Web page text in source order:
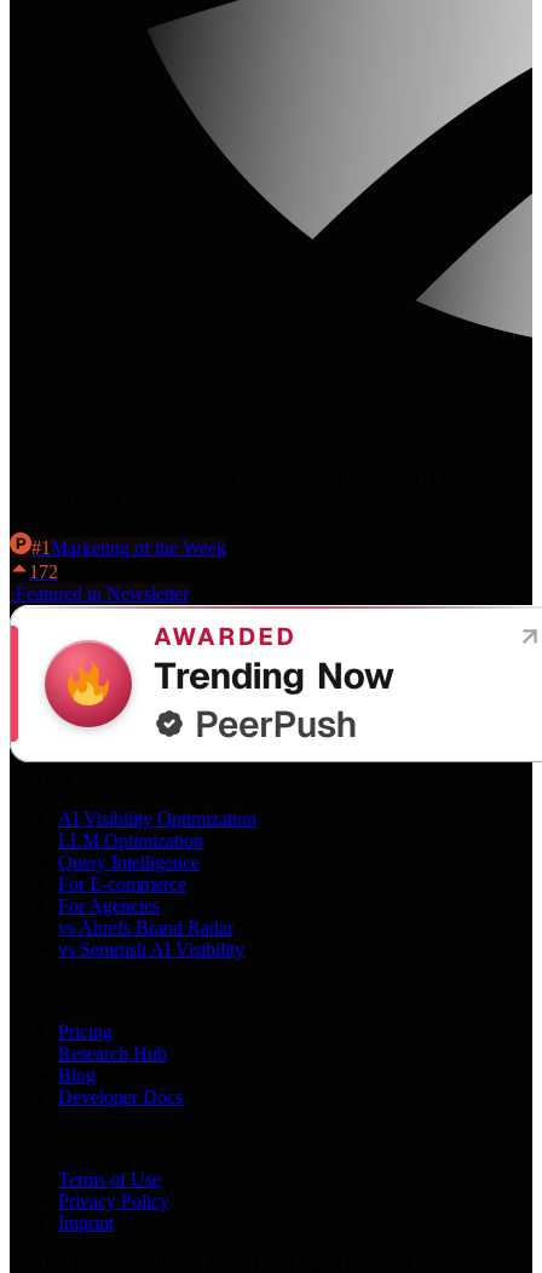
#1Marketing of the Week
172
·Featured in Newsletter
AI Visibility Optimization
LLM Optimization
Query Intelligence
For E-commerce
For Agencies
vs Ahrefs Brand Radar
vs Semrush AI Visibility
Pricing
Research Hub
Blog
Developer Docs
Terms of Use
Privacy Policy
Imprint